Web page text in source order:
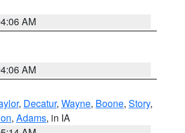
AM
AM
, Decatur, Wayne, Boone, Story,
, Adams, in IA